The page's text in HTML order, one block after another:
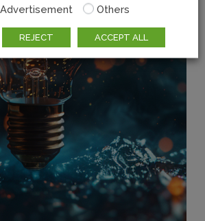
Advertisement Others
REJECT ACCEPT ALL